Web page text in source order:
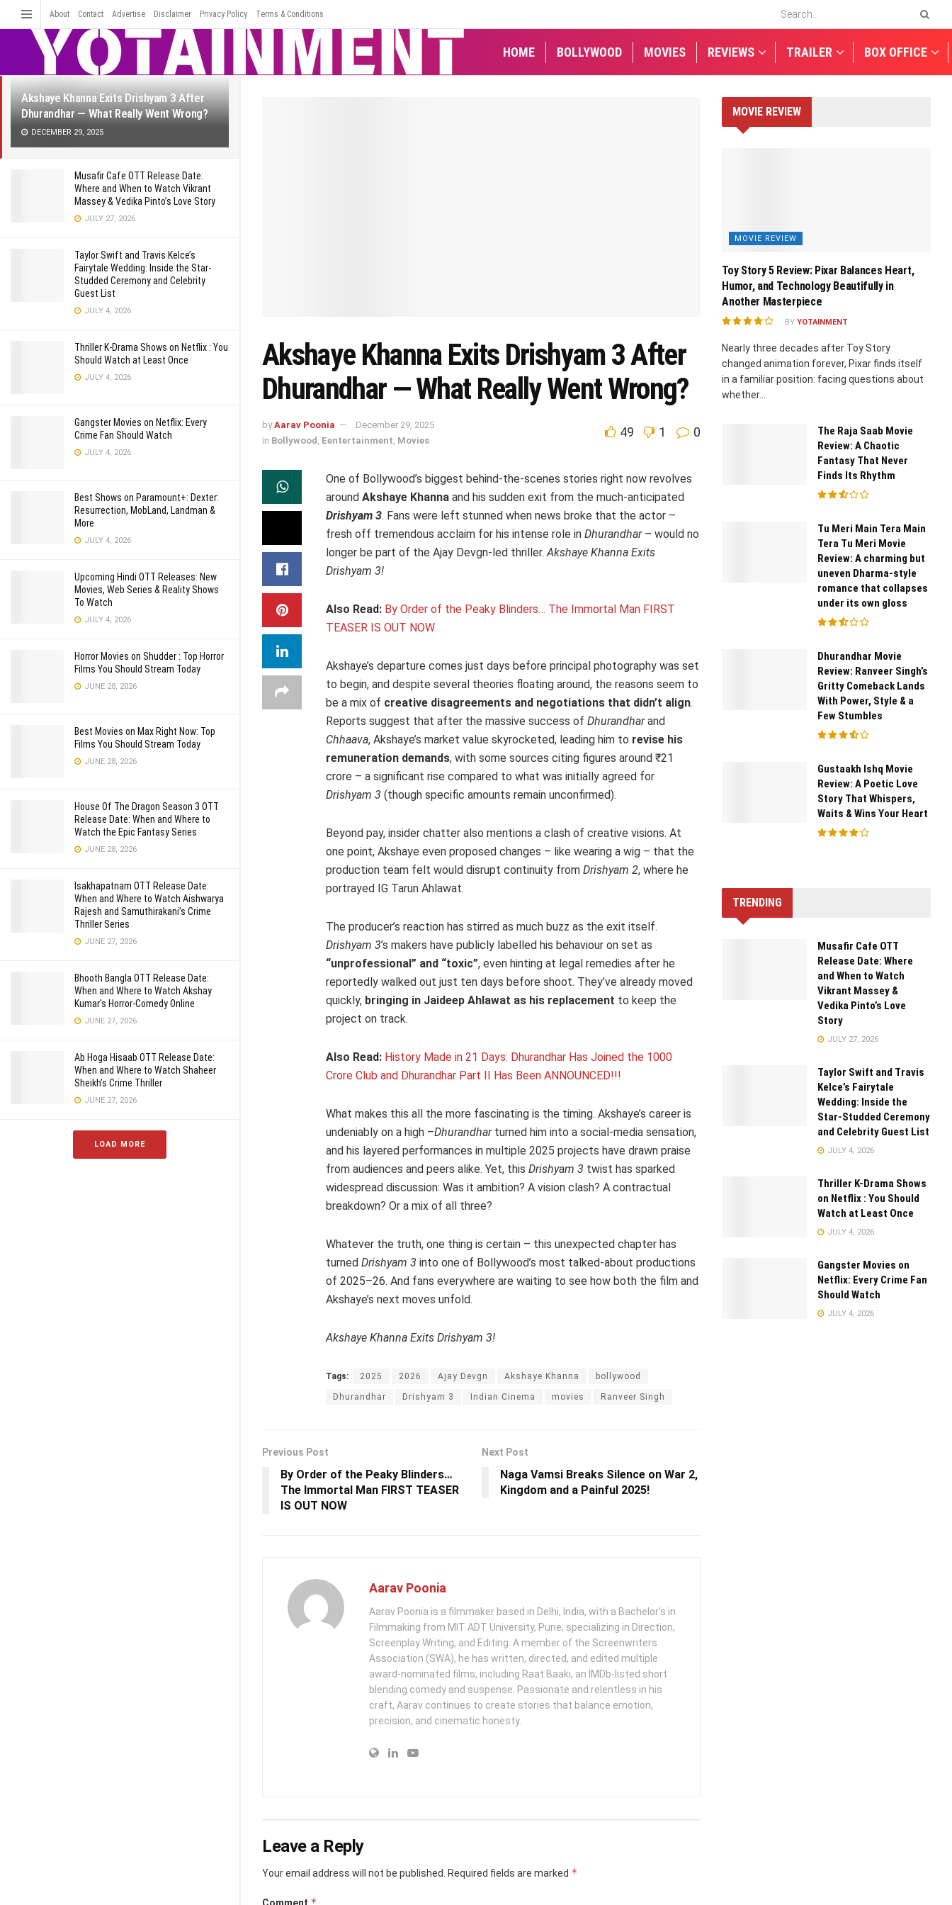
LATEST TRENDING Filter
Akshaye Khanna Exits Drishyam 3 After
Dhurandhar — What Really Went Wrong?
DECEMBER 29, 2025
Musafir Cafe OTT Release Date:
Where and When to Watch Vikrant
Massey & Vedika Pinto’s Love Story
JULY 27, 2026
Taylor Swift and Travis Kelce’s
Fairytale Wedding: Inside the Star-
Studded Ceremony and Celebrity
Guest List
JULY 4, 2026
Thriller K-Drama Shows on Netflix : You
Should Watch at Least Once
JULY 4, 2026
Gangster Movies on Netflix: Every
Crime Fan Should Watch
JULY 4, 2026
Best Shows on Paramount+: Dexter:
Resurrection, MobLand, Landman &
More
JULY 4, 2026
Upcoming Hindi OTT Releases: New
Movies, Web Series & Reality Shows
To Watch
JULY 4, 2026
Horror Movies on Shudder : Top Horror
Films You Should Stream Today
JUNE 28, 2026
Best Movies on Max Right Now: Top
Films You Should Stream Today
JUNE 28, 2026
House Of The Dragon Season 3 OTT
Release Date: When and Where to
Watch the Epic Fantasy Series
JUNE 28, 2026
Isakhapatnam OTT Release Date:
When and Where to Watch Aishwarya
Rajesh and Samuthirakani’s Crime
Thriller Series
JUNE 27, 2026
Bhooth Bangla OTT Release Date:
When and Where to Watch Akshay
Kumar’s Horror-Comedy Online
JUNE 27, 2026
Ab Hoga Hisaab OTT Release Date:
When and Where to Watch Shaheer
Sheikh’s Crime Thriller
JUNE 27, 2026
LOAD MORE
About Contact Advertise Disclaimer Privacy Policy Terms & Conditions
HOME BOLLYWOOD MOVIES REVIEWS TRAILER BOX OFFICE
Akshaye Khanna Exits Drishyam 3 After
Dhurandhar — What Really Went Wrong?
by Aarav Poonia
December 29, 2025
in Bollywood , Eentertainment, Movies
49 1 0
One of Bollywood’s biggest behind-the-scenes stories right now revolves
around Akshaye Khanna and his sudden exit from the much-anticipated
Drishyam 3. Fans were left stunned when news broke that the actor –
fresh off tremendous acclaim for his intense role in Dhurandhar– would no
longer be part of the Ajay Devgn-led thriller.Akshaye Khanna Exits
Drishyam 3!
Also Read: By Order of the Peaky Blinders… The Immortal Man FIRST
TEASER IS OUT NOW
Akshaye’s departure comes just days before principal photography was set
to begin, and despite several theories floating around, the reasons seem to
be a mix of creative disagreements and negotiations that didn’t align.
Reports suggest that after the massive success of Dhurandharand
Chhaava, Akshaye’s market value skyrocketed, leading him to revise his
remuneration demands, with some sources citing figures around ₹21
crore – a significant rise compared to what was initially agreed for
Drishyam 3 (though specific amounts remain unconfirmed).
Beyond pay, insider chatter also mentions a clash of creative visions. At
one point, Akshaye even proposed changes – like wearing a wig – that the
production team felt would disrupt continuity from Drishyam 2, where he
portrayed IG Tarun Ahlawat.
The producer’s reaction has stirred as much buzz as the exit itself.
Drishyam 3’s makers have publicly labelled his behaviour on set as
“unprofessional” and “toxic”, even hinting at legal remedies after he
reportedly walked out just ten days before shoot. They’ve already moved
quickly, bringing in Jaideep Ahlawat as his replacement to keep the
project on track.
Also Read: History Made in 21 Days: Dhurandhar Has Joined the 1000
Crore Club and Dhurandhar Part II Has Been ANNOUNCED!!!
What makes this all the more fascinating is the timing. Akshaye’s career is
undeniably on a high –Dhurandharturned him into a social-media sensation,
and his layered performances in multiple 2025 projects have drawn praise
from audiences and peers alike. Yet, this Drishyam 3 twist has sparked
widespread discussion: Was it ambition? A vision clash? A contractual
breakdown? Or a mix of all three?
Whatever the truth, one thing is certain – this unexpected chapter has
turned Drishyam 3 into one of Bollywood’s most talked-about productions
of 2025–26. And fans everywhere are waiting to see how both the film and
Akshaye’s next moves unfold.
Akshaye Khanna Exits Drishyam 3!
Tags: 2025 2026 Ajay Devgn Akshaye Khanna bollywood
Dhurandhar Drishyam 3 Indian Cinema movies Ranveer Singh
Previous Post
By Order of the Peaky Blinders…
The Immortal Man FIRST TEASER
IS OUT NOW
Next Post
Naga Vamsi Breaks Silence on War 2,
Kingdom and a Painful 2025!
Aarav Poonia
Aarav Poonia is a filmmaker based in Delhi, India, with a Bachelor’s in
Filmmaking from MIT ADT University, Pune, specializing in Direction,
Screenplay Writing, and Editing. A member of the Screenwriters
Association (SWA), he has written, directed, and edited multiple
award-nominated films, including Raat Baaki, an IMDb-listed short
blending comedy and suspense. Passionate and relentless in his
craft, Aarav continues to create stories that balance emotion,
precision, and cinematic honesty.
Leave a Reply
Your email address will not be published. Required fields are marked *
MOVIE REVIEW
MOVIE REVIEW
Toy Story 5 Review: Pixar Balances Heart,
Humor, and Technology Beautifully in
Another Masterpiece
BY YOTAINMENT
Nearly three decades after Toy Story
changed animation forever, Pixar finds itself
in a familiar position: facing questions about
whether...
The Raja Saab Movie
Review: A Chaotic
Fantasy That Never
Finds Its Rhythm
Tu Meri Main Tera Main
Tera Tu Meri Movie
Review: A charming but
uneven Dharma-style
romance that collapses
under its own gloss
Dhurandhar Movie
Review: Ranveer Singh’s
Gritty Comeback Lands
With Power, Style & a
Few Stumbles
Gustaakh Ishq Movie
Review: A Poetic Love
Story That Whispers,
Waits & Wins Your Heart
TRENDING
Musafir Cafe OTT
Release Date: Where
and When to Watch
Vikrant Massey &
Vedika Pinto’s Love
Story
JULY 27, 2026
Taylor Swift and Travis
Kelce’s Fairytale
Wedding: Inside the
Star-Studded Ceremony
and Celebrity Guest List
JULY 4, 2026
Thriller K-Drama Shows
on Netflix : You Should
Watch at Least Once
JULY 4, 2026
Gangster Movies on
Netflix: Every Crime Fan
Should Watch
JULY 4, 2026